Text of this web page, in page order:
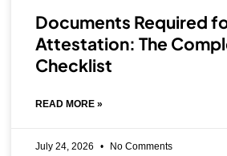
Documents Required
Attestation: The
Checklist
READ MORE »
July 24, 2026 No Comments